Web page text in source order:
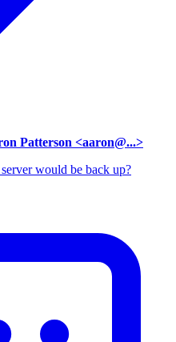
Patterson <aaron@...>
would be back up?